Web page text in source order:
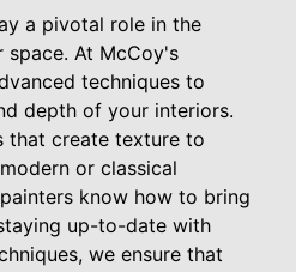
a pivotal role in the
At McCoy's
techniques to
depth of your interiors.
that create texture to
or classical
know how to bring
up-to-date with
we ensure that